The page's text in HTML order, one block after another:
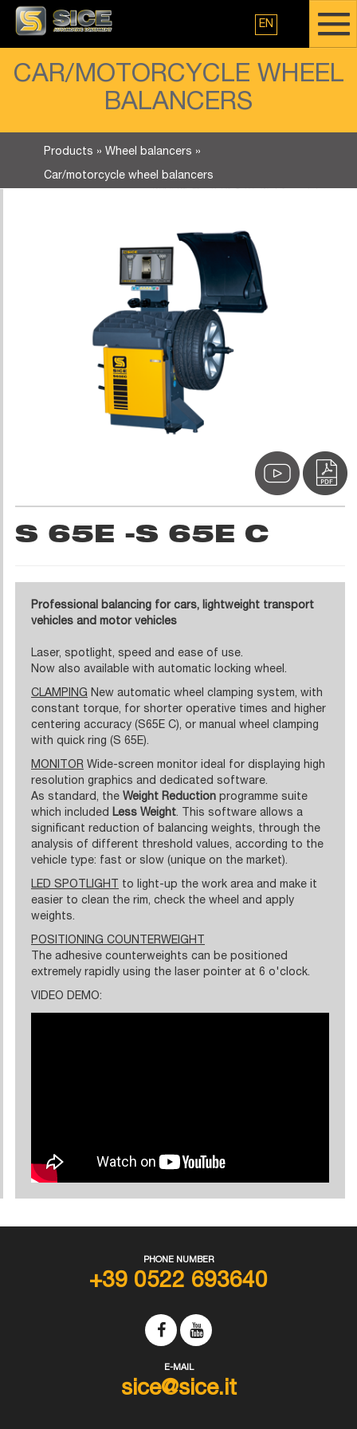
EN
CAR/MOTORCYCLE WHEEL
BALANCERS
Products » Wheel balancers »
Car/motorcycle wheel balancers
S 65E -S 65E C
Professional balancing for cars, lightweight transport
vehicles and motor vehicles
Laser, spotlight, speed and ease of use.
Now also available with automatic locking wheel.
CLAMPING New automatic wheel clamping system, with
constant torque, for shorter operative times and higher
centering accuracy (S65E C), or manual wheel clamping
with quick ring (S 65E).
MONITOR Wide-screen monitor ideal for displaying high
resolution graphics and dedicated software.
As standard, the Weight Reduction programme suite
which included Less Weight. This software allows a
significant reduction of balancing weights, through the
analysis of different threshold values, according to the
vehicle type: fast or slow (unique on the market).
LED SPOTLIGHT
to light-up the work area and make it
easier to clean the rim, check the wheel and apply
weights.
POSITIONING COUNTERWEIGHT
The adhesive counterweights can be positioned
extremely rapidly using the laser pointer at 6 o'clock.
VIDEO DEMO:
PHONE NUMBER
+39 0522 693640
E-MAIL
sice@sice.it